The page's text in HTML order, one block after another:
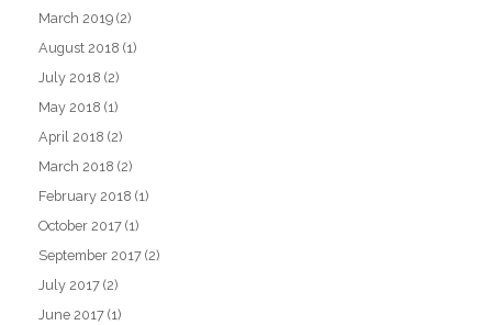
March 2019 (2)
August 2018 (1)
July 2018 (2)
May 2018 (1)
April 2018 (2)
March 2018 (2)
February 2018 (1)
October 2017 (1)
September 2017 (2)
July 2017 (2)
June 2017 (1)